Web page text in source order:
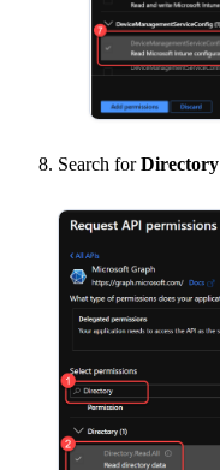
Search forDirectory